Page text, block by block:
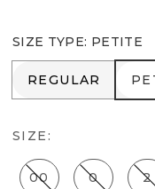
SIZE TYPE: PETITE
REGULAR
REGULAR
SIZE:
00 0 2